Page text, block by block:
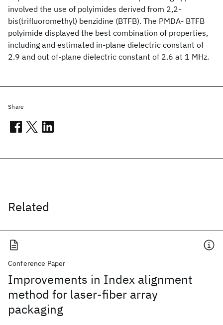
involved the use of polyimides derived from 2,2-
bis(trifluoromethyl) benzidine (BTFB). The PMDA- BTFB
polyimide displayed the best combination of properties,
including and estimated in-plane dielectric constant of
2.9 and out of-plane dielectric constant of 2.6 at 1 MHz.
Related
Conference Paper
Improvements in Index alignment
method for laser-fiber array
packaging
Share